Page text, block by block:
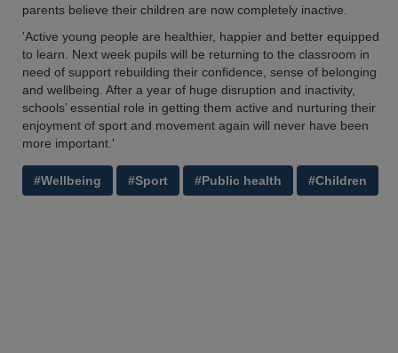
parents believe their children are now completely inactive.
'Active young people are healthier, happier and better equipped
to learn. Next week pupils will be returning to the classroom in
need of support rebuilding their confidence, sense of belonging
and wellbeing. After a year of huge disruption and inactivity,
schools’ essential role in getting them active and nurturing their
enjoyment of sport and movement again will never have been
more important.'
#Wellbeing #Sport #Public health #Children